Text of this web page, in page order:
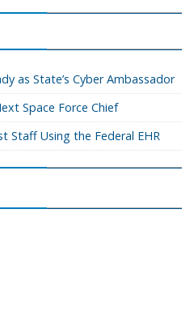
as State’s Cyber Ambassador
Space Force Chief
Staff Using the Federal EHR